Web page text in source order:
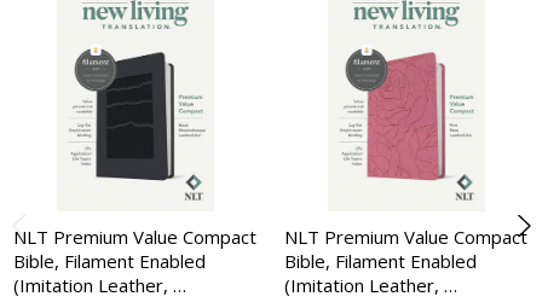
NLT Premium Value Compact
Bible, Filament Enabled
(Imitation Leather, …
NLT Premium Value Compact
Bible, Filament Enabled
(Imitation Leather, …